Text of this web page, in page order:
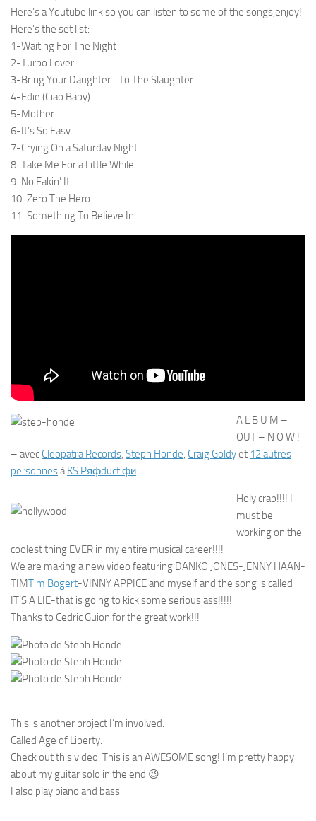
Here’s a Youtube link so you can listen to some of the songs,enjoy!
Here’s the set list:
1-Waiting For The Night
2-Turbo Lover
3-Bring Your Daughter…To The Slaughter
4-Edie (Ciao Baby)
5-Mother
6-It’s So Easy
7-Crying On a Saturday Night.
8-Take Me For a Little While
9-No Fakin’ It
10-Zero The Hero
11-Something To Believe In
A L B U M –
OUT – N O W !
– avec Cleopatra Records, Steph Honde, Craig Goldyet 12 autres
personnesà KS Pяфductiфи.
Holy crap!!!! I
must be
working on the
coolest thing EVER in my entire musical career!!!!
We are making a new video featuring DANKO JONES-JENNY HAAN-
TIMTim Bogert-VINNY APPICE and myself and the song is called
IT’S A LIE-that is going to kick some serious ass!!!!!
Thanks to Cedric Guion for the great work!!!
This is another project I’m involved.
Called Age of Liberty.
Check out this video: This is an AWESOME song! I’m pretty happy
about my guitar solo in the end 😉
I also play piano and bass .